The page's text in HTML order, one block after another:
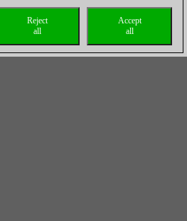
Accept
all
Reject
all